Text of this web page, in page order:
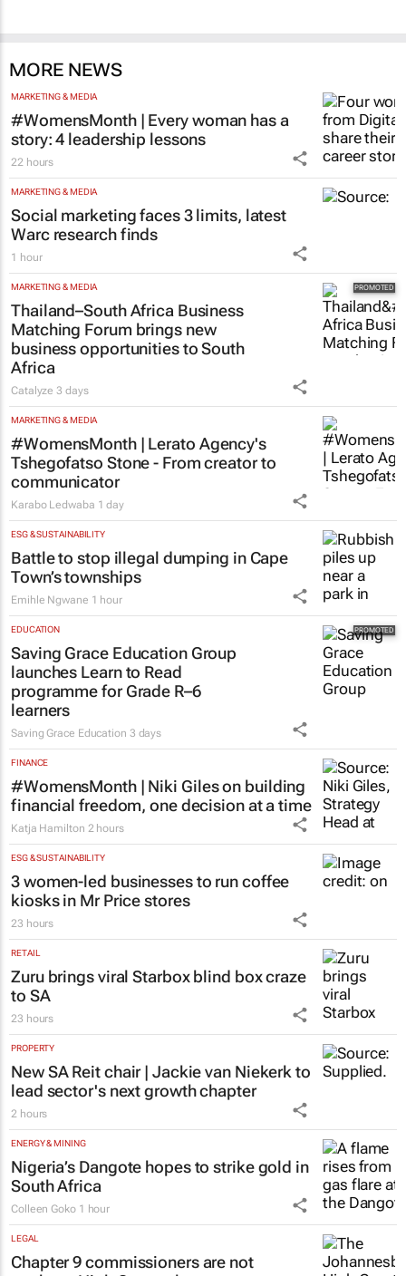
MORE NEWS
MARKETING & MEDIA
#WomensMonth | Every woman has a
story: 4 leadership lessons
22 hours
MARKETING & MEDIA
Social marketing faces 3 limits, latest
Warc research finds
1 hour
MARKETING & MEDIA
Thailand–South Africa Business
Matching Forum brings new
business opportunities to South
Africa
Catalyze3 days
MARKETING & MEDIA
#WomensMonth | Lerato Agency's
Tshegofatso Stone - From creator to
communicator
Karabo Ledwaba 1 day
ESG & SUSTAINABILITY
Battle to stop illegal dumping in Cape
Town’s townships
Emihle Ngwane 1 hour
EDUCATION
Saving Grace Education Group
launches Learn to Read
programme for Grade R–6
learners
Saving Grace Education 3 days
FINANCE
#WomensMonth | Niki Giles on building
financial freedom, one decision at a time
Katja Hamilton 2 hours
ESG & SUSTAINABILITY
3 women-led businesses to run coffee
kiosks in Mr Price stores
23 hours
RETAIL
Zuru brings viral Starbox blind box craze
to SA
23 hours
PROPERTY
New SA Reit chair | Jackie van Niekerk to
lead sector's next growth chapter
2 hours
ENERGY & MINING
Nigeria’s Dangote hopes to strike gold in
South Africa
Colleen Goko 1 hour
LEGAL
Chapter 9 commissioners are not